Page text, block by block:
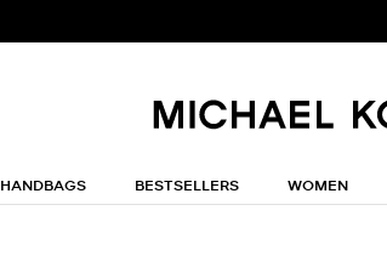
HANDBAGS BESTSELLERS WOMEN